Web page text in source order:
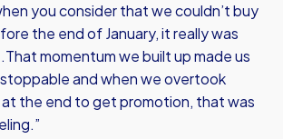
you consider that we couldn’t buy
the end of January, it really was
momentum we built up made us
and when we overtook
the end to get promotion, that was